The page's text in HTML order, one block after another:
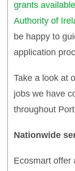
grants
Authority of
be happy to
application
Take a look at
jobs we have
throughout
Nationwide
Ecosmart offer